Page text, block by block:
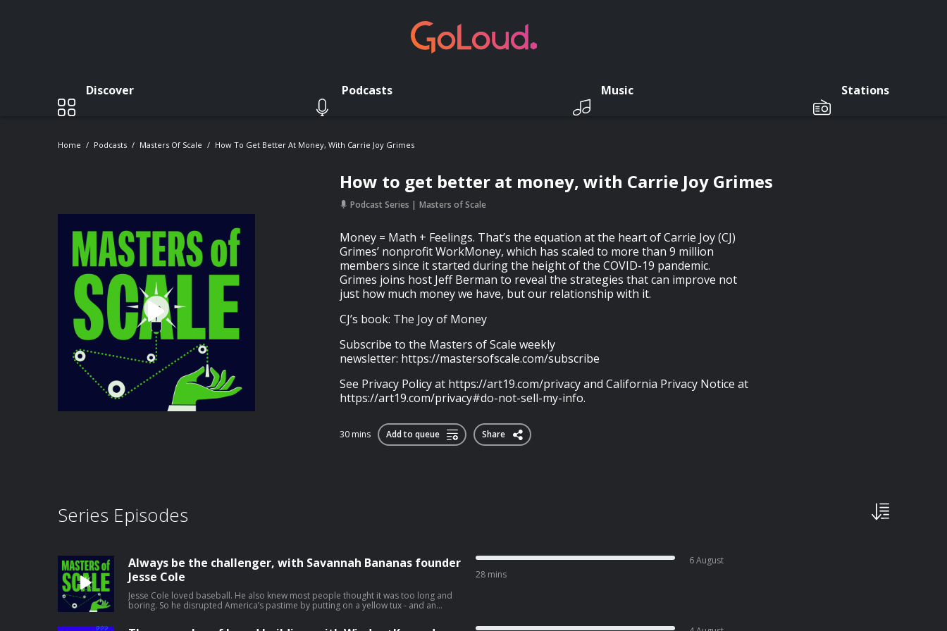
Discover Podcasts Music Stations
Home Podcasts Masters Of Scale How To Get Better At Money, With Carrie Joy Grimes
How to get better at money, with Carrie Joy Grimes
Podcast Series Masters of Scale
Money = Math + Feelings. That’s the equation at the heart of Carrie Joy (CJ)
Grimes’ nonprofit WorkMoney, which has scaled to more than 9 million
members since it started during the height of the COVID-19 pandemic.
Grimes joins host Jeff Berman to reveal the strategies that can improve not
just how much money we have, but our relationship with it.
CJ’s book: The Joy of Money
Subscribe to the Masters of Scale weekly
newsletter: https://mastersofscale.com/subscribe
See Privacy Policy at https://art19.com/privacy and California Privacy Notice at
https://art19.com/privacy#do-not-sell-my-info.
30 mins Add to queue Share
Series Episodes
Always be the challenger, with Savannah Bananas founder
Jesse Cole
Jesse Cole loved baseball. He also knew most people thought it was too long and
boring. So he disrupted America’s pastime by putting on a yellow tux - and an
28 mins
6 August